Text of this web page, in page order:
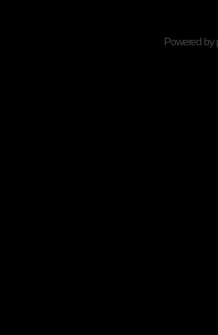
Powered by